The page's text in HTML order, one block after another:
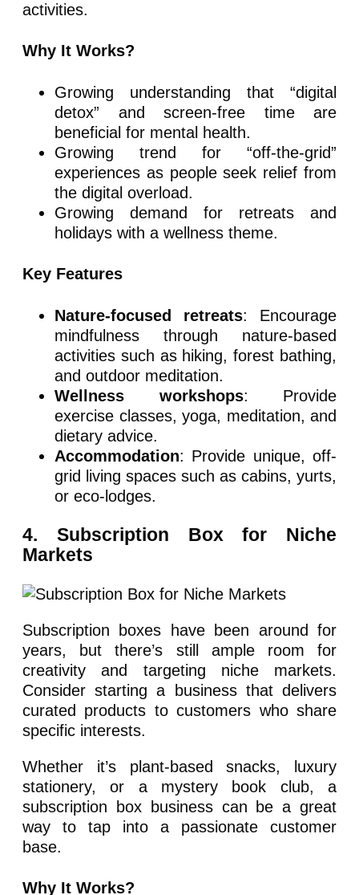
activities.
Why It Works?
Growing understanding that “digital
detox” and screen-free time are
beneficial for mental health.
Growing trend for “off-the-grid”
experiences as people seek relief from
the digital overload.
Growing demand for retreats and
holidays with a wellness theme.
Key Features
Nature-focused retreats: Encourage
mindfulness through nature-based
activities such as hiking, forest bathing,
and outdoor meditation.
Wellness workshops: Provide
exercise classes, yoga, meditation, and
dietary advice.
Accommodation: Provide unique, off-
grid living spaces such as cabins, yurts,
or eco-lodges.
4. Subscription Box for Niche
Markets
Subscription boxes have been around for
years, but there’s still ample room for
creativity and targeting niche markets.
Consider starting a business that delivers
curated products to customers who share
specific interests.
Whether it’s plant-based snacks, luxury
stationery, or a mystery book club, a
subscription box business can be a great
way to tap into a passionate customer
base.
Why It Works?